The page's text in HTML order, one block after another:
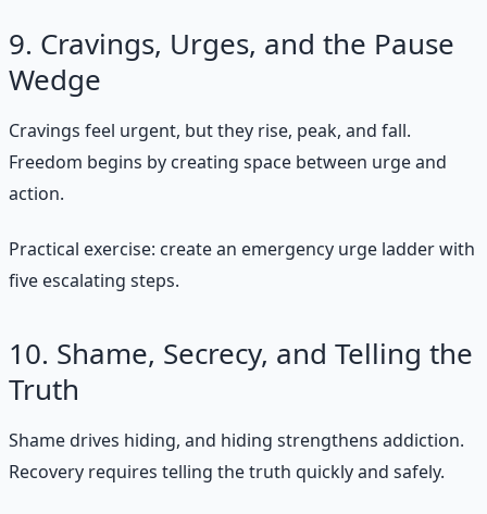
9. Cravings, Urges, and the Pause
Wedge
Cravings feel urgent, but they rise, peak, and fall.
Freedom begins by creating space between urge and
action.
Practical exercise: create an emergency urge ladder with
five escalating steps.
10. Shame, Secrecy, and Telling the
Truth
Shame drives hiding, and hiding strengthens addiction.
Recovery requires telling the truth quickly and safely.